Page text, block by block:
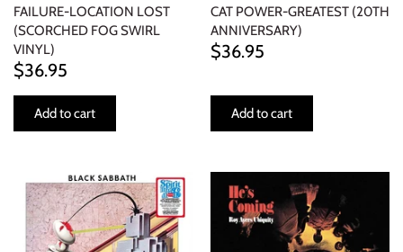
FAILURE-LOCATION LOST
(SCORCHED FOG SWIRL
VINYL)
$36.95
Add to cart
CAT POWER-GREATEST (20TH
ANNIVERSARY)
$36.95
Add to cart